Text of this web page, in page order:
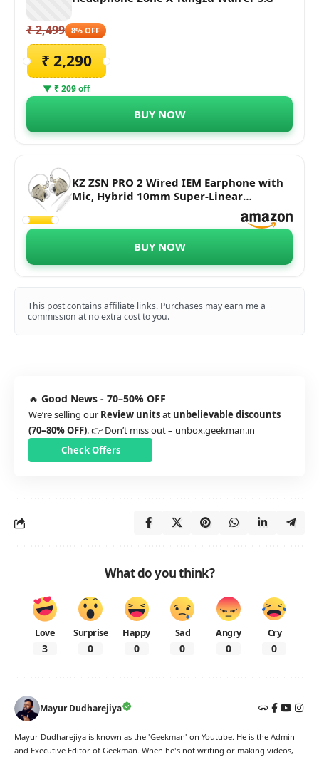
₹ 2,499 8% OFF
₹ 2,290
▼ ₹ 209 off
BUY NOW
KZ ZSN PRO 2 Wired IEM Earphone with
Mic, Hybrid 10mm Super-Linear
Dynamic Driver + Upgraded 30095
Balanced Armature in-Ear Monitors,
for Audiophiles & Musicians.
BUY NOW
This post contains affiliate links. Purchases may earn me a
commission at no extra cost to you.
🔥 Good News - 70–50% OFF
We’re selling our Review unitsat unbelievable discounts
(70–80% OFF). 👉 Don’t miss out – unbox.geekman.in
Check Offers
What do you think?
Love
3
Surprise
0
Happy
0
Sad
0
Angry
0
Cry
0
Mayur Dudharejiya
Mayur Dudharejiya is known as the 'Geekman' on Youtube. He is the Admin
and Executive Editor of Geekman. When he's not writing or making videos,